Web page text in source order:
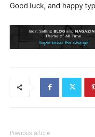
Good luck, and happy
Previous article